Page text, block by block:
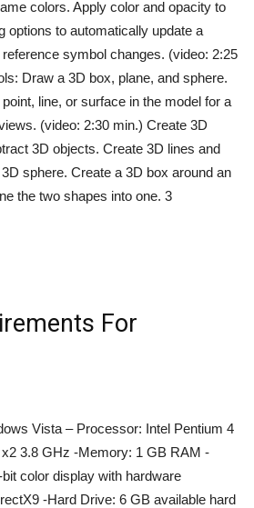
colors. Apply color and opacity to
options to automatically update a
symbol changes. (video: 2:25
Draw a 3D box, plane, and sphere.
line, or surface in the model for a
(video: 2:30 min.) Create 3D
3D objects. Create 3D lines and
sphere. Create a 3D box around an
the two shapes into one. 3
For
Vista – Processor: Intel Pentium 4
3.8 GHz -Memory: 1 GB RAM -
color display with hardware
-Hard Drive: 6 GB available hard